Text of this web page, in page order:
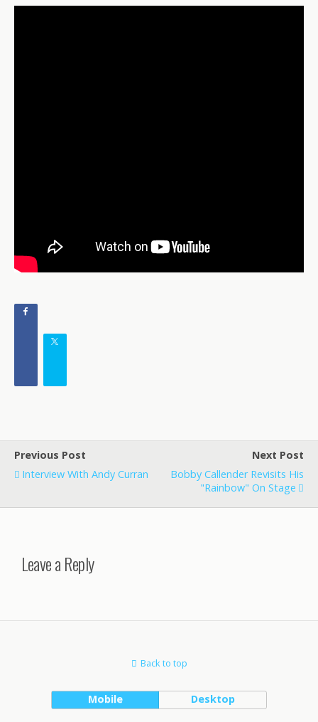
Previous Post
Interview With Andy Curran
Next Post
Bobby Callender Revisits His
"Rainbow" On Stage
Leave a Reply
Back to top
Mobile Desktop